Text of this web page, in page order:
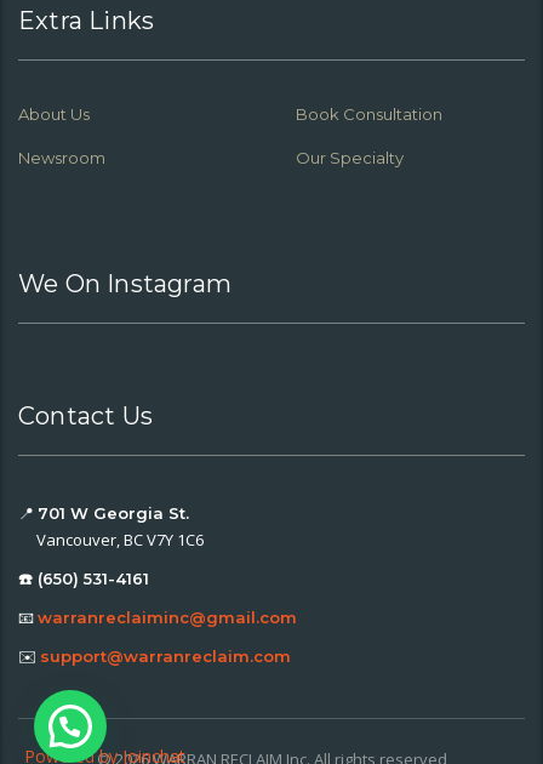
Extra Links
About Us Book Consultation
Newsroom Our Specialty
We On Instagram
Contact Us
📍 701 W Georgia St.
Vancouver, BC V7Y 1C6
☎️ (650) 531-4161
📧warranreclaiminc@gmail.com
✉️ support@warranreclaim.com
© 2026 WARRAN RECLAIM Inc. All rights reserved
Powered byJoinchat